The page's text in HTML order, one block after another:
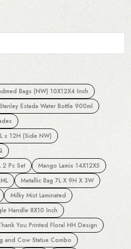
Bags (NW) 10X12X4 Inch
Estada Water Bottle 900ml
x 12H (Side NW)
2 Pc Set
Mango Lamix 14X12X5
Metallic Bag 7L X 9H X 3W
Milky Mist Laminated
Handle 8X10 Inch
You Printed Floral HH Design
and Cow Statue Combo